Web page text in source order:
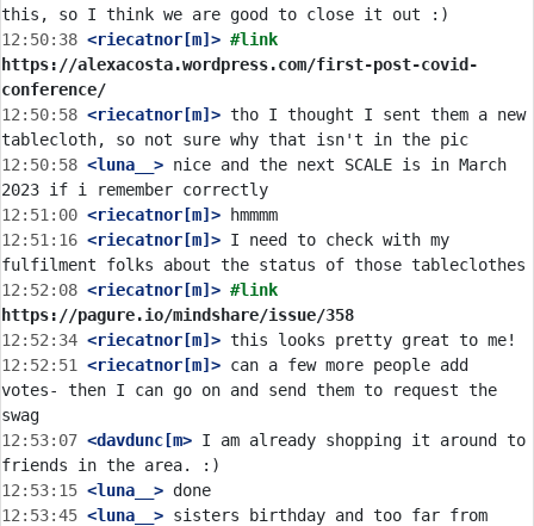
12:50:38 <riecatnor[m]>
https://alexacosta.wordpress.com/first-post-covid-
conference/
12:50:58 <riecatnor[m]> tho I thought I sent them a new
12:50:58 <luna__> nice and the next SCALE is in March
12:51:00 <riecatnor[m]>
12:51:16 <riecatnor[m]> I need to check with my
12:52:08 <riecatnor[m]>
https://pagure.io/mindshare/issue/358
12:52:34 <riecatnor[m]>
12:52:51
<riecatnor[m]> can a few more people add
votes- then I can go on and send them to request the
12:53:07 <davdunc[m> I am already shopping it around to
12:53:15 <luna__>
12:53:45 <luna__> sisters birthday and too far from